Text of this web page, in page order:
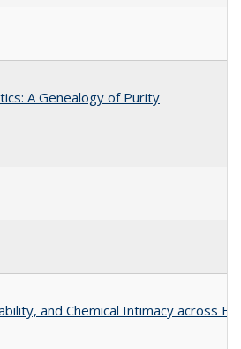
A Genealogy of Purity
and Chemical Intimacy across